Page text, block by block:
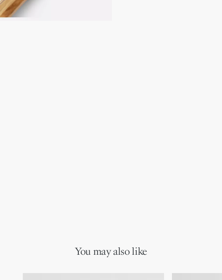
You may also like